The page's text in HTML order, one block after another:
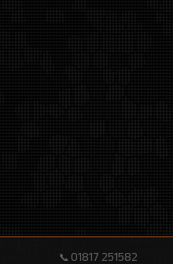
📞01817 251582